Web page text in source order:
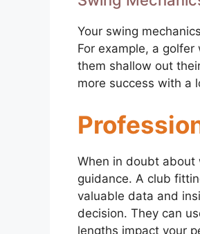
Your swing
For example, a
them shallow out
more success with a
When in doubt about
guidance. A club
valuable data and
decision. They can
lengths impact your